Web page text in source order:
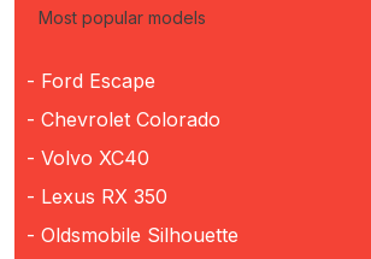
Most popular models
- Ford Escape
- Chevrolet Colorado
- Volvo XC40
- Lexus RX 350
- Oldsmobile Silhouette